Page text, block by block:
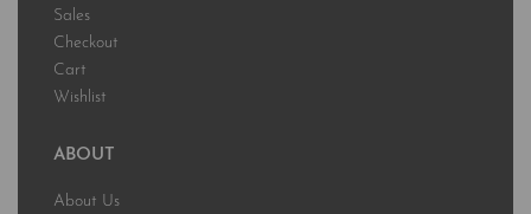
Sales
Checkout
Cart
Wishlist
ABOUT
About Us